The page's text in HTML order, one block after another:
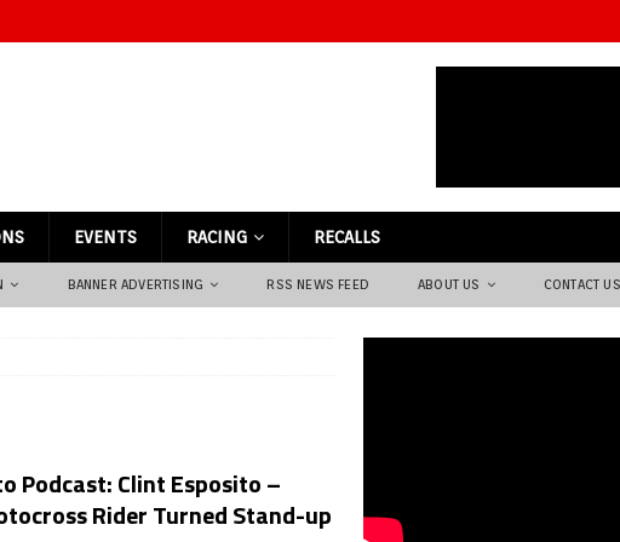
EVENTS RACING RECALLS
BANNER ADVERTISING RSS NEWS FEED ABOUT US CONTACT US
Podcast: Clint Esposito –
Rider Turned Stand-up